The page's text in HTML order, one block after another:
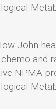
John
and
NPMA